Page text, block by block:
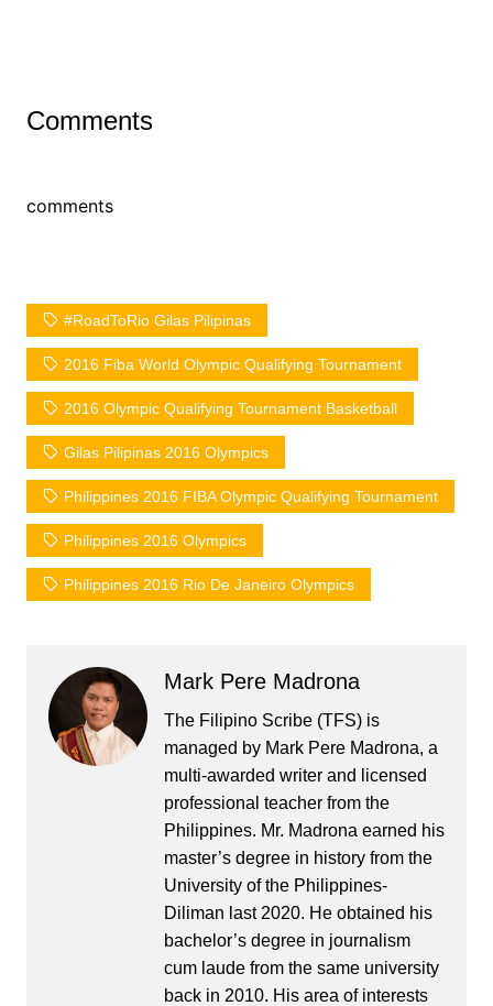
Comments
comments
#RoadToRio Gilas Pilipinas
2016 Fiba World Olympic Qualifying Tournament
2016 Olympic Qualifying Tournament Basketball
Gilas Pilipinas 2016 Olympics
Philippines 2016 FIBA Olympic Qualifying Tournament
Philippines 2016 Olympics
Philippines 2016 Rio De Janeiro Olympics
Mark Pere Madrona
The Filipino Scribe (TFS) is
managed by Mark Pere Madrona, a
multi-awarded writer and licensed
professional teacher from the
Philippines. Mr. Madrona earned his
master’s degree in history from the
University of the Philippines-
Diliman last 2020. He obtained his
bachelor’s degree in journalism
cum laude from the same university
back in 2010. His area of interests